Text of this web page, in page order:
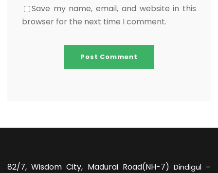
Save my name, email, and website in this
browser for the next time I comment.
82/7,Wisdom City, Madurai Road(NH-7) Dindigul –